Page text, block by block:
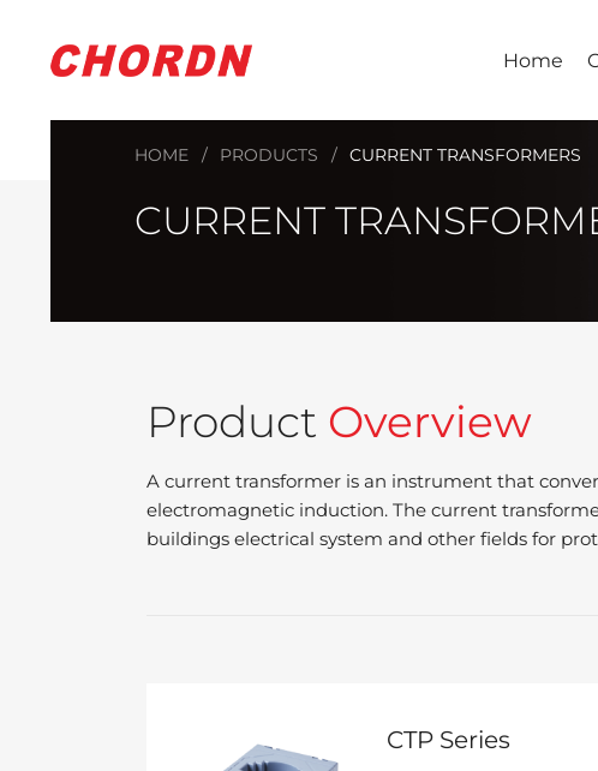
Home
CURRENT
HOME PRODUCTS CURRENT TRANSFORMERS
Product Overview
A current transformer is an instrument that
electromagnetic induction. The current
buildings electrical system and other fields for
CTP Series